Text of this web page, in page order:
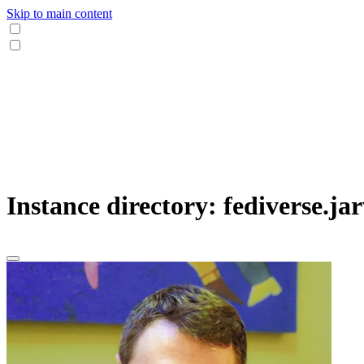
Skip to main content
Instance directory: